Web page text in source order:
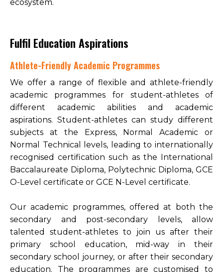
ecosystem.
Fulfil Education Aspirations
Athlete-Friendly Academic Programmes
We offer a range of flexible and athlete-friendly
academic programmes for student-athletes of
different academic abilities and academic
aspirations. Student-athletes can study different
subjects at the Express, Normal Academic or
Normal Technical levels, leading to internationally
recognised certification such as the International
Baccalaureate Diploma, Polytechnic Diploma, GCE
O-Level certificate or GCE N-Level certificate.
Our academic programmes, offered at both the
secondary and post-secondary levels, allow
talented student-athletes to join us after their
primary school education, mid-way in their
secondary school journey, or after their secondary
education. The programmes are customised to